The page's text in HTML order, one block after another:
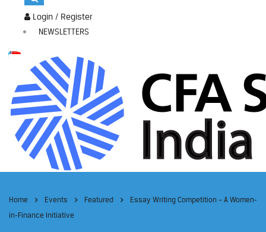
Login / Register
NEWSLETTERS
Home Events Featured
Essay Writing Competition – A Women-
in-Finance Initiative